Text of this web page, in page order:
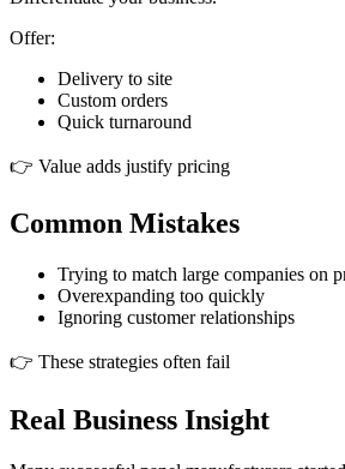
Offer:
Delivery to site
Custom orders
Quick turnaround
👉 Value adds justify pricing
Common Mistakes
Trying to match large companies on
Overexpanding too quickly
Ignoring customer relationships
👉 These strategies often fail
Real Business Insight